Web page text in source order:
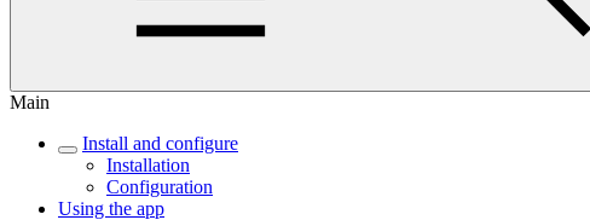
Main
Install and configure
Installation
Configuration
Using the app